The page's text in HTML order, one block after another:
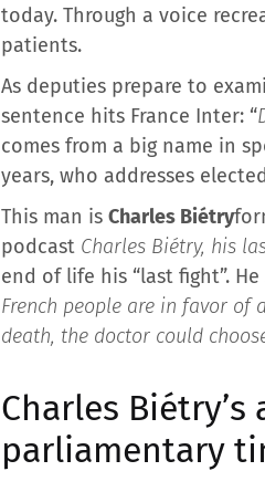
today. Through a voice
patients.
As deputies prepare to
sentence hits France Inter: “
comes from a big name in
years, who addresses
This man is Charles Biétry
podcast Charles Biétry, his
end of life his “last fight”.
French people are in favor of
death, the doctor could
Charles
parliamentary